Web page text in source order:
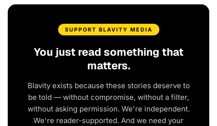
SUPPORT BLAVITY MEDIA
You just read something that
matters.
Blavity exists because these stories deserve to
be told — without compromise, without a filter,
without asking permission. We're independent.
We're reader-supported. And we need your